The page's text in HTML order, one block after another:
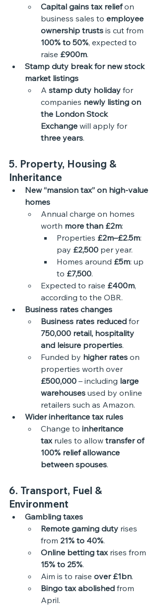
Capital gains tax relief on
business sales to employee
ownership trusts is cut from
100% to 50%, expected to
raise £900m.
Stamp duty break for new stock
market listings
A stamp duty holiday for
companies newly listing on
the London Stock
Exchange will apply for
three years.
5. Property, Housing &
Inheritance
New “mansion tax” on high-value
homes
Annual charge on homes
worth more than £2m:
Properties £2m–£2.5m:
pay £2,500 per year.
Homes around £5m: up
to £7,500.
Expected to raise £400m,
according to the OBR.
Business rates changes
Business rates reduced for
750,000 retail, hospitality
and leisure properties.
Funded by higher rates on
properties worth over
£500,000 – including large
warehouses used by online
retailers such as Amazon.
Wider inheritance tax rules
Change to inheritance
tax rules to allow transfer of
100% relief allowance
between spouses.
6. Transport, Fuel &
Environment
Gambling taxes
Remote gaming duty rises
from 21% to 40%.
Online betting tax rises from
15% to 25%.
Aim is to raise over £1bn.
Bingo tax abolished from
April.